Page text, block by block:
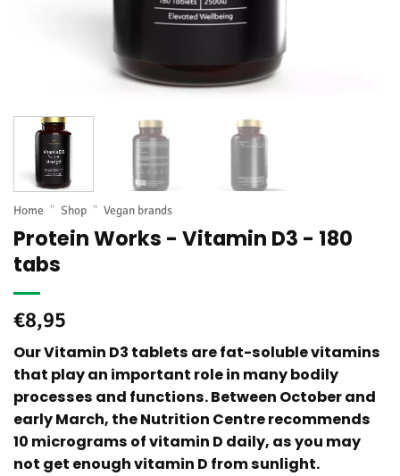
Home " Shop " Vegan brands
Protein Works - Vitamin D3 - 180
tabs
€8,95
Our Vitamin D3 tablets are fat-soluble vitamins
that play an important role in many bodily
processes and functions. Between October and
early March, the Nutrition Centre recommends
10 micrograms of vitamin D daily, as you may
not get enough vitamin D from sunlight.